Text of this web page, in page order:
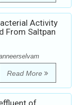
Activity
From Saltpan
Read More